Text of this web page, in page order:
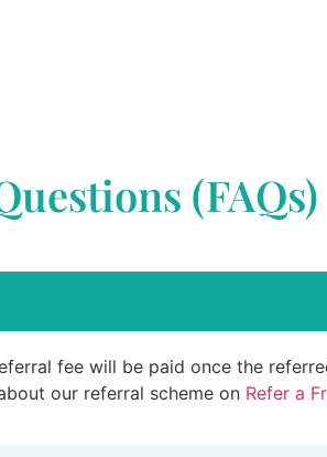
(FAQs)
fee will be paid once the
our referral scheme on Refer a